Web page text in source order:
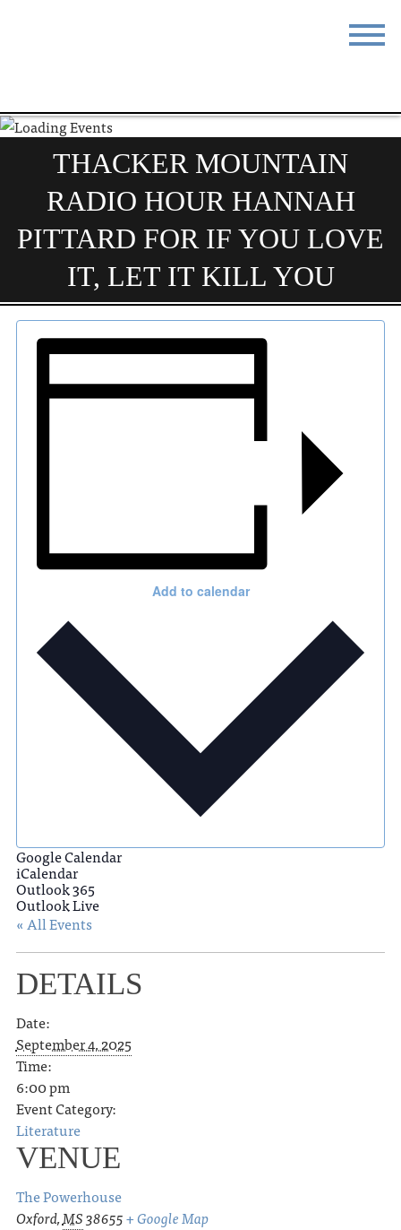
DO & SEE
BLOG MEETINGS
ABOUT RESOURCES
THACKER MOUNTAIN
RADIO HOUR HANNAH
PITTARD FOR IF YOU LOVE
IT, LET IT KILL YOU
Add to calendar
Google Calendar
iCalendar
Outlook 365
Outlook Live
« All Events
DETAILS
Date:
September 4, 2025
Time:
6:00 pm
Event Category:
Literature
VENUE
The Powerhouse
Oxford,MS38655+ Google Map